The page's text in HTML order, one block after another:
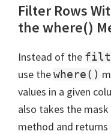
Filter Rows
the where()
Instead of the
use thewhere()
values in a given
also takes the
method and